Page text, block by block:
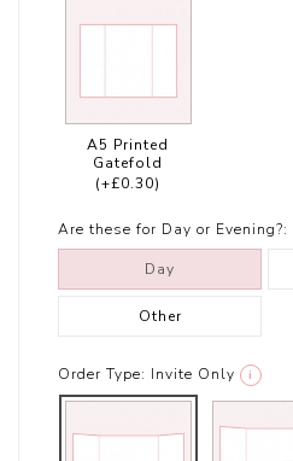
A5 Printed
Gatefold
(+£0.30)
Are these for Day or Evening?:
Day
Other
Order Type: Invite Only i